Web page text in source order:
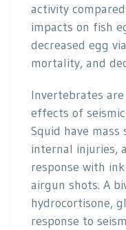
activity
impacts on fish
decreased egg
mortality, and
Invertebrates
effects of
Squid have
internal injuries,
response with
airgun shots. A
hydrocortisone,
response to